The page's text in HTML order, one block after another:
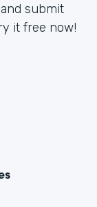
submit
it free now!